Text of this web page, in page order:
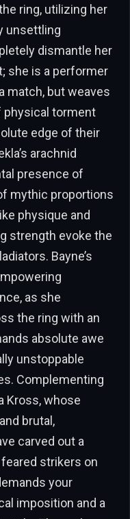
ring, utilizing her
unsettling
dismantle her
she is a performer
match, but weaves
physical torment
edge of their
arachnid
presence of
mythic proportions
physique and
strength evoke the
Bayne’s
as she
the ring with an
absolute awe
unstoppable
Complementing
Kross, whose
brutal,
carved out a
strikers on
your
imposition and a